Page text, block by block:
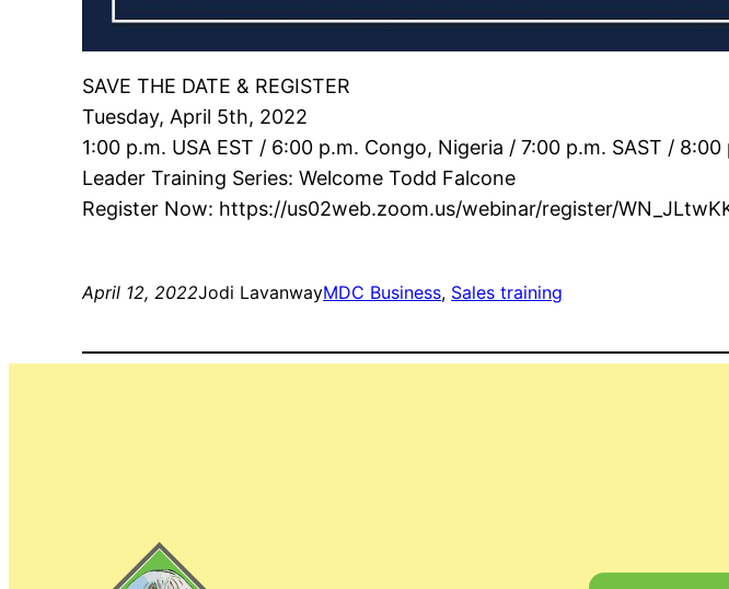
SAVE THE DATE & REGISTER
Tuesday, April 5th, 2022
1:00 p.m. USA EST / 6:00 p.m. Congo, Nigeria / 7:00 p.m. SAST /
Leader Training Series: Welcome Todd Falcone
Register Now: https://us02web.zoom.us/webinar/register/
April 12, 2022Jodi LavanwayMDC Business, Sales training